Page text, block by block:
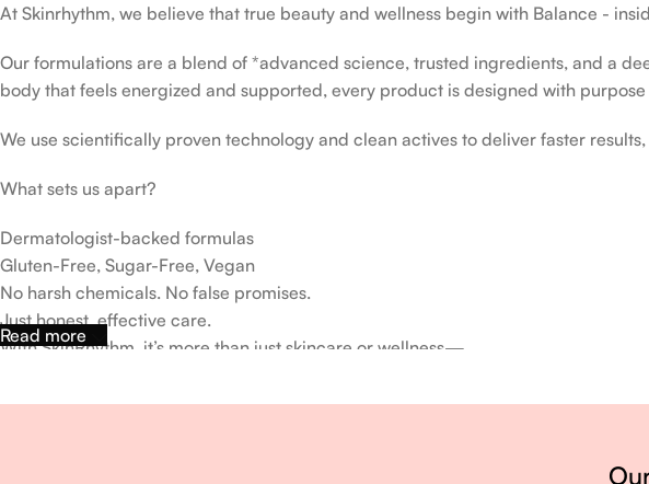
At Skinrhythm, we believe that true beauty and wellness begin with Balance -
Our formulations are a blend of *advanced science, trusted ingredients, and a
body that feels energized and supported, every product is designed with
We use scientifically proven technology and clean actives to deliver faster
What sets us apart?
Dermatologist-backed formulas
Gluten-Free, Sugar-Free, Vegan
No harsh chemicals. No false promises.
Just honest, effective care.
With SkinRhythm, it’s more than just skincare or wellness—
Read more